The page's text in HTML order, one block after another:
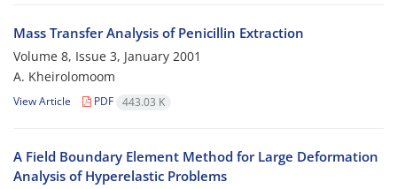
Mass Transfer Analysis of Penicillin Extraction
Volume 8, Issue 3, January 2001
A. Kheirolomoom
View Article PDF 443.03 K
A Field Boundary Element Method for Large Deformation
Analysis of Hyperelastic Problems